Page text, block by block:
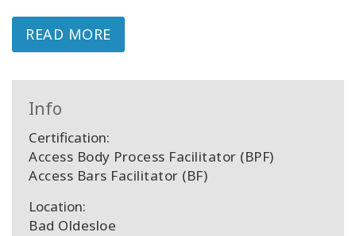
READ MORE
Info
Certification:
Access Body Process Facilitator (BPF)
Access Bars Facilitator (BF)
Location:
Bad Oldesloe